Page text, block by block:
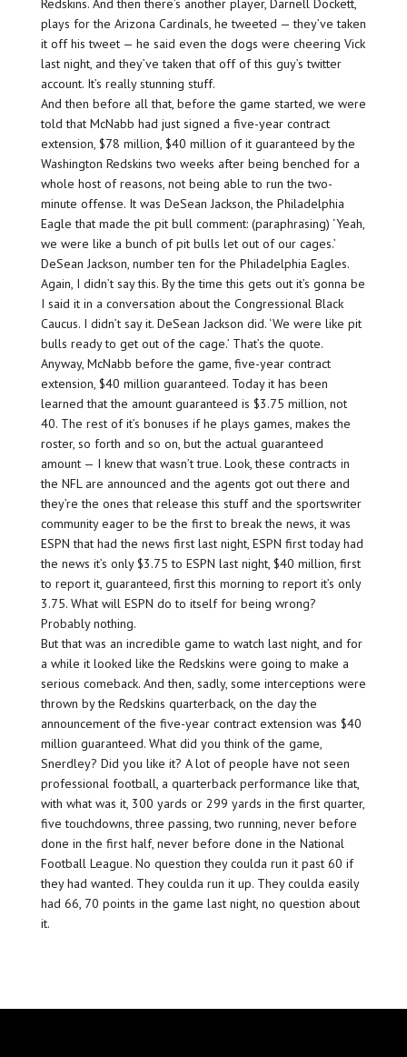
Redskins. And then there’s another player, Darnell Dockett,
plays for the Arizona Cardinals, he tweeted — they’ve taken
it off his tweet — he said even the dogs were cheering Vick
last night, and they’ve taken that off of this guy’s twitter
account. It’s really stunning stuff.
And then before all that, before the game started, we were
told that McNabb had just signed a five-year contract
extension, $78 million, $40 million of it guaranteed by the
Washington Redskins two weeks after being benched for a
whole host of reasons, not being able to run the two-
minute offense. It was DeSean Jackson, the Philadelphia
Eagle that made the pit bull comment: (paraphrasing) ‘Yeah,
we were like a bunch of pit bulls let out of our cages.’
DeSean Jackson, number ten for the Philadelphia Eagles.
Again, I didn’t say this. By the time this gets out it’s gonna be
I said it in a conversation about the Congressional Black
Caucus. I didn’t say it. DeSean Jackson did. ‘We were like pit
bulls ready to get out of the cage.’ That’s the quote.
Anyway, McNabb before the game, five-year contract
extension, $40 million guaranteed. Today it has been
learned that the amount guaranteed is $3.75 million, not
40. The rest of it’s bonuses if he plays games, makes the
roster, so forth and so on, but the actual guaranteed
amount — I knew that wasn’t true. Look, these contracts in
the NFL are announced and the agents got out there and
they’re the ones that release this stuff and the sportswriter
community eager to be the first to break the news, it was
ESPN that had the news first last night, ESPN first today had
the news it’s only $3.75 to ESPN last night, $40 million, first
to report it, guaranteed, first this morning to report it’s only
3.75. What will ESPN do to itself for being wrong?
Probably nothing.
But that was an incredible game to watch last night, and for
a while it looked like the Redskins were going to make a
serious comeback. And then, sadly, some interceptions were
thrown by the Redskins quarterback, on the day the
announcement of the five-year contract extension was $40
million guaranteed. What did you think of the game,
Snerdley? Did you like it? A lot of people have not seen
professional football, a quarterback performance like that,
with what was it, 300 yards or 299 yards in the first quarter,
five touchdowns, three passing, two running, never before
done in the first half, never before done in the National
Football League. No question they coulda run it past 60 if
they had wanted. They coulda run it up. They coulda easily
had 66, 70 points in the game last night, no question about
it.